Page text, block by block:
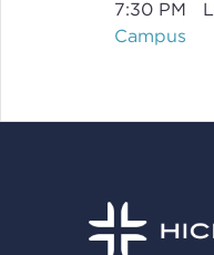
7:30 PM
Campus